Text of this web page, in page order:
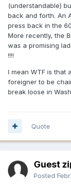
(understandable)
back and forth. An
press back in the
More recently, the
was a promising
!!!!
I mean WTF is that
foreigner to be
break loose in
Quote
Guest
Posted